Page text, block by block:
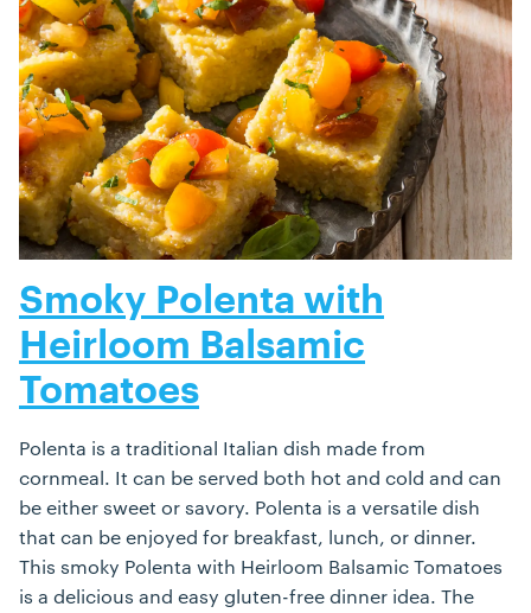
Smoky Polenta with
Heirloom Balsamic
Tomatoes
Polenta is a traditional Italian dish made from
cornmeal. It can be served both hot and cold and can
be either sweet or savory. Polenta is a versatile dish
that can be enjoyed for breakfast, lunch, or dinner.
This smoky Polenta with Heirloom Balsamic Tomatoes
is a delicious and easy gluten-free dinner idea. The